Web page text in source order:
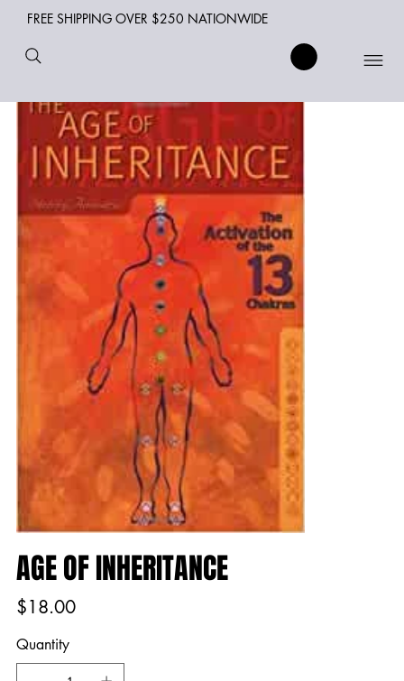
FREE SHIPPING OVER $250 NATIONWIDE
AGE OF INHERITANCE
Price
$18.00
Quantity